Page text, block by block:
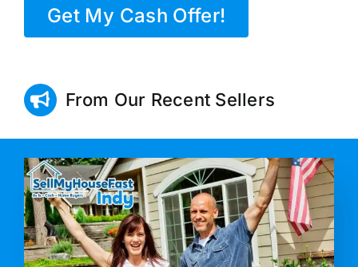
Get My Cash Offer!
From Our Recent Sellers